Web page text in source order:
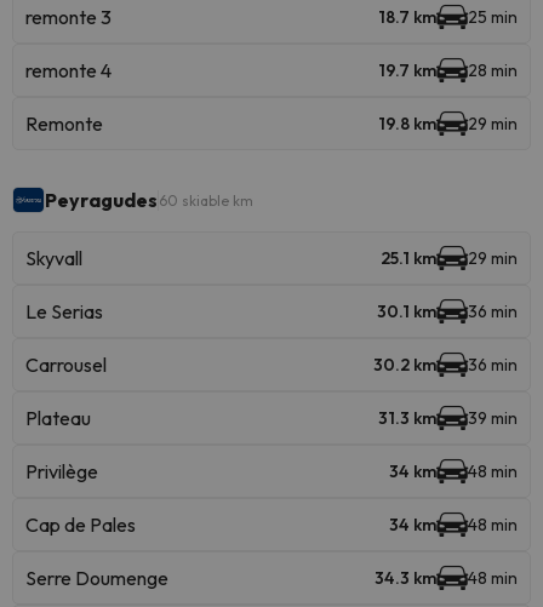
remonte 3 18.7 km 25 min
remonte 4 19.7 km 28 min
Remonte 19.8 km 29 min
Peyragudes 60 skiable km
Skyvall 25.1 km 29 min
Le Serias 30.1 km 36 min
Carrousel 30.2 km 36 min
Plateau 31.3 km 39 min
Privilège 34 km 48 min
Cap de Pales 34 km 48 min
Serre Doumenge 34.3 km 48 min